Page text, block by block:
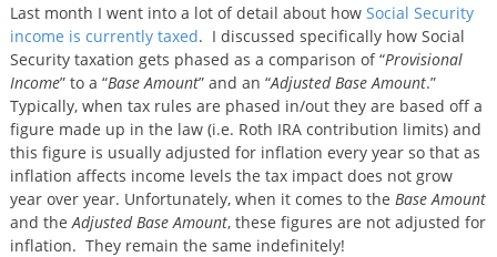
Last month I went into a lot of detail about how Social Security
income is currently taxed. I discussed specifically how Social
Security taxation gets phased as a comparison of “Provisional
Income” to a “Base Amount” and an “Adjusted Base Amount.”
Typically, when tax rules are phased in/out they are based off a
figure made up in the law (i.e. Roth IRA contribution limits) and
this figure is usually adjusted for inflation every year so that as
inflation affects income levels the tax impact does not grow
year over year. Unfortunately, when it comes to the Base Amount
and the Adjusted Base Amount, these figures are not adjusted for
inflation. They remain the same indefinitely!